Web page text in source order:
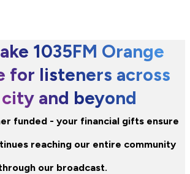
1035FM Orange
for listeners across
and beyond
funded - your financial gifts ensure
reaching our entire community
our broadcast.